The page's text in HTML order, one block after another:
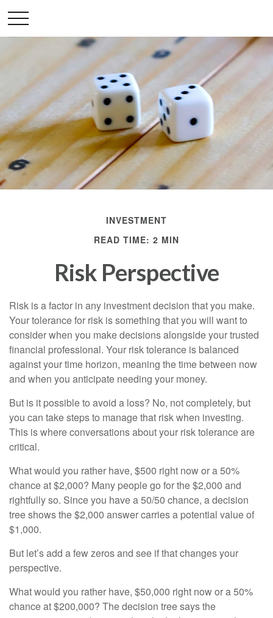
INVESTMENT
READ TIME: 2 MIN
Risk Perspective
Risk is a factor in any investment decision that you make.
Your tolerance for risk is something that you will want to
consider when you make decisions alongside your trusted
financial professional. Your risk tolerance is balanced
against your time horizon, meaning the time between now
and when you anticipate needing your money.
But is it possible to avoid a loss? No, not completely, but
you can take steps to manage that risk when investing.
This is where conversations about your risk tolerance are
critical.
What would you rather have, $500 right now or a 50%
chance at $2,000? Many people go for the $2,000 and
rightfully so. Since you have a 50/50 chance, a decision
tree shows the $2,000 answer carries a potential value of
$1,000.
But let’s add a few zeros and see if that changes your
perspective.
What would you rather have, $50,000 right now or a 50%
chance at $200,000? The decision tree says the